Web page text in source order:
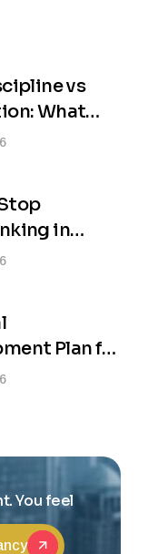
vs
What
in
Plan for
Complete
You feel